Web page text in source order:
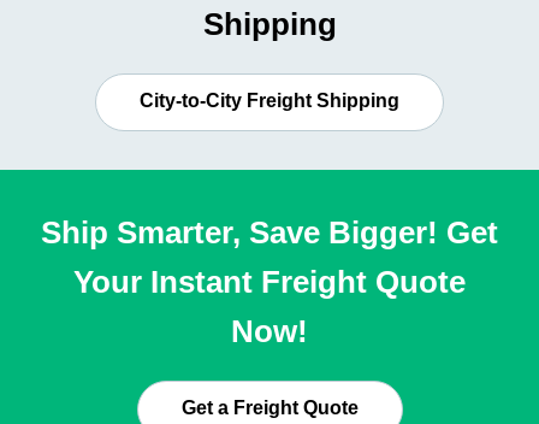
Shipping
City-to-City Freight Shipping
Ship Smarter, Save Bigger! Get
Your Instant Freight Quote
Now!
Get a Freight Quote